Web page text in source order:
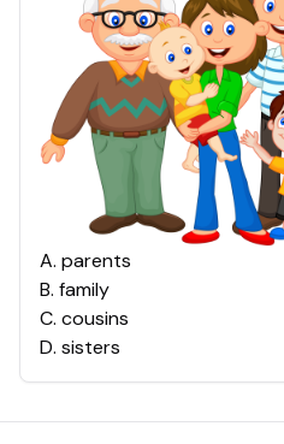
A. parents
B. family
C. cousins
D. sisters